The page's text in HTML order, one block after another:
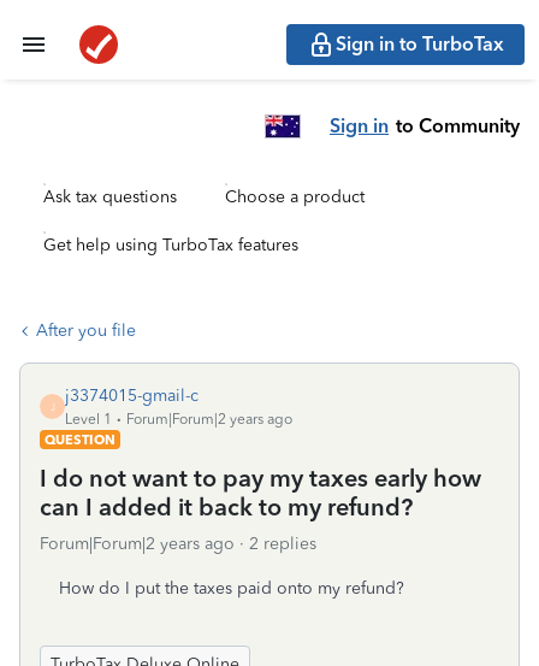
Sign in to TurboTax
Sign in to Community
Ask tax questions Choose a product
Get help using TurboTax features
After you file
J
j3374015-gmail-c
Level 1
Forum|Forum|2 years ago
QUESTION
I do not want to pay my taxes early how
can I added it back to my refund?
Forum|Forum|2 years ago 2 replies
How do I put the taxes paid onto my refund?